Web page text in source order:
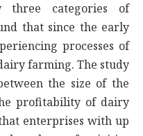
three categories of
that since the early
processes of
farming. The study
the size of the
profitability of dairy
enterprises with up